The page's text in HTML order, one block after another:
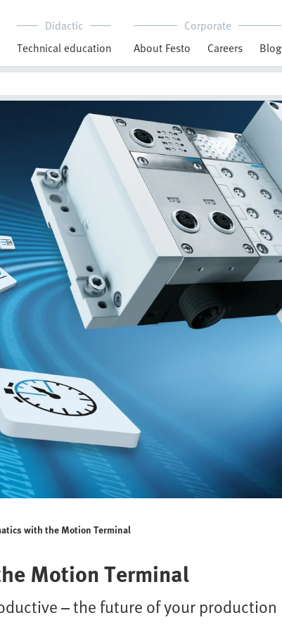
Didactic
Technical education
Corporate
About Festo
Careers Blog
with the Motion Terminal
Motion Terminal
– the future of your production